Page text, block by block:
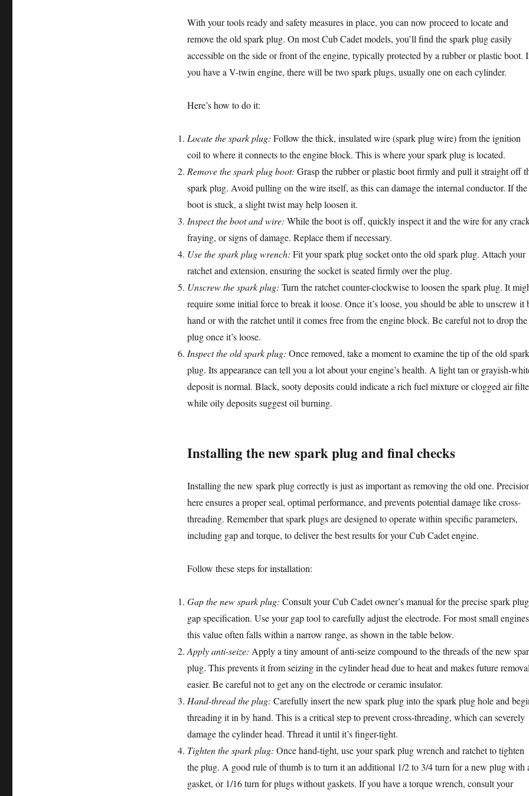
With your tools ready and safety measures in place, you can now proceed to locate and
remove the old spark plug. On most Cub Cadet models, you’ll find the spark plug easily
accessible on the side or front of the engine, typically protected by a rubber or plastic boot.
you have a V-twin engine, there will be two spark plugs, usually one on each cylinder.
Here’s how to do it:
Locate the spark plug: Follow the thick, insulated wire (spark plug wire) from the ignition
coil to where it connects to the engine block. This is where your spark plug is located.
Remove the spark plug boot: Grasp the rubber or plastic boot firmly and pull it straight off
spark plug. Avoid pulling on the wire itself, as this can damage the internal conductor. If the
boot is stuck, a slight twist may help loosen it.
Inspect the boot and wire: While the boot is off, quickly inspect it and the wire for any
fraying, or signs of damage. Replace them if necessary.
Use the spark plug wrench: Fit your spark plug socket onto the old spark plug. Attach your
ratchet and extension, ensuring the socket is seated firmly over the plug.
Unscrew the spark plug: Turn the ratchet counter-clockwise to loosen the spark plug. It
require some initial force to break it loose. Once it’s loose, you should be able to unscrew it
hand or with the ratchet until it comes free from the engine block. Be careful not to drop the
plug once it’s loose.
Inspect the old spark plug: Once removed, take a moment to examine the tip of the old spark
plug. Its appearance can tell you a lot about your engine’s health. A light tan or grayish-
deposit is normal. Black, sooty deposits could indicate a rich fuel mixture or clogged air
while oily deposits suggest oil burning.
Installing the new spark plug and final checks
Installing the new spark plug correctly is just as important as removing the old one.
here ensures a proper seal, optimal performance, and prevents potential damage like cross-
threading. Remember that spark plugs are designed to operate within specific parameters,
including gap and torque, to deliver the best results for your Cub Cadet engine.
Follow these steps for installation:
Gap the new spark plug: Consult your Cub Cadet owner’s manual for the precise spark plug
gap specification. Use your gap tool to carefully adjust the electrode. For most small
this value often falls within a narrow range, as shown in the table below.
Apply anti-seize: Apply a tiny amount of anti-seize compound to the threads of the new
plug. This prevents it from seizing in the cylinder head due to heat and makes future removal
easier. Be careful not to get any on the electrode or ceramic insulator.
Hand-thread the plug: Carefully insert the new spark plug into the spark plug hole and
threading it in by hand. This is a critical step to prevent cross-threading, which can severely
damage the cylinder head. Thread it until it’s finger-tight.
Tighten the spark plug: Once hand-tight, use your spark plug wrench and ratchet to tighten
the plug. A good rule of thumb is to turn it an additional 1/2 to 3/4 turn for a new plug with
gasket, or 1/16 turn for plugs without gaskets. If you have a torque wrench, consult your